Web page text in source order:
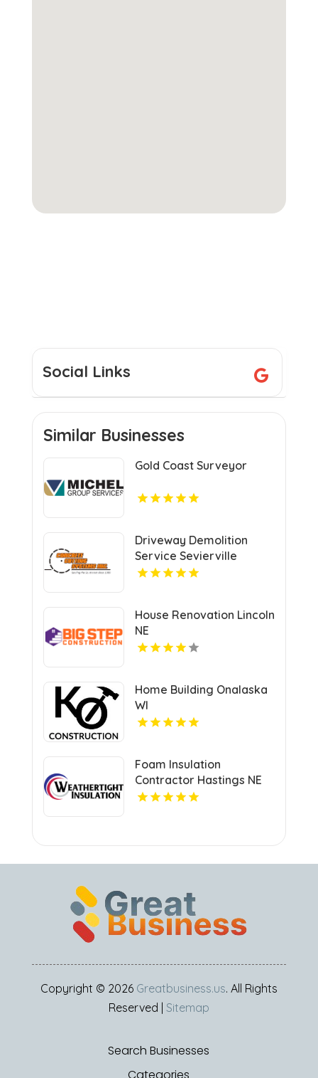
Social Links
Similar Businesses
Gold Coast Surveyor
Driveway Demolition
Service Sevierville
House Renovation Lincoln
NE
Home Building Onalaska
WI
Foam Insulation
Contractor Hastings NE
Copyright © 2026 Greatbusiness.us. All Rights
Reserved | Sitemap
Search Businesses
Categories